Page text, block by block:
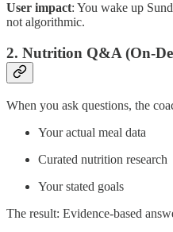
User impact: You wake up
not algorithmic.
2. Nutrition Q&A (On-
When you ask questions, the
Your actual meal data
Curated nutrition research
Your stated goals
The result: Evidence-based